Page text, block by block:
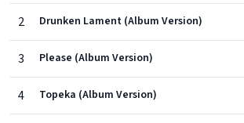
2 Drunken Lament (Album Version)
3 Please (Album Version)
4 Topeka (Album Version)